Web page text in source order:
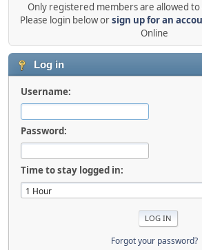
Only registered members are allowed to
Please login below orsign up for an
Online
Log in
Username:
Password:
Time to stay logged in:
Forgot your password?